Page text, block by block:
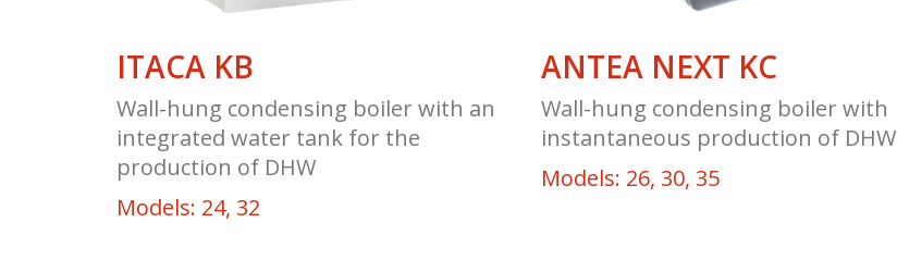
ITACA KB
Wall-hung condensing boiler with an
integrated water tank for the
production of DHW
Models: 24, 32
ANTEA NEXT KC
Wall-hung condensing boiler with
instantaneous production of DHW
Models: 26, 30, 35